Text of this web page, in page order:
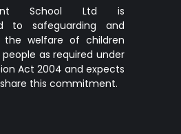
School Ltd is
to safeguarding and
the welfare of children
as required under
Act 2004 and expects
this commitment.